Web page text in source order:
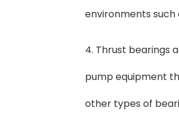
environments such
4. Thrust bearings
pump equipment
other types of